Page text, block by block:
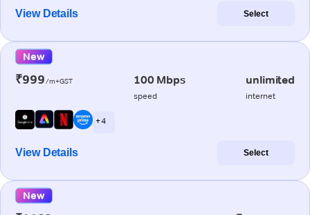
View Details Select
New
₹999/m+GST 100 Mbps
speed
unlimited
internet
+ 4
View Details Select
New